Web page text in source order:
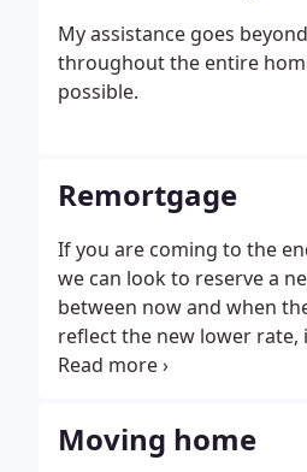
My assistance goes
throughout the entire
possible.
Remortgage
If you are coming to the
we can look to reserve a
between now and when
reflect the new lower rate,
especially when we can
Moving home